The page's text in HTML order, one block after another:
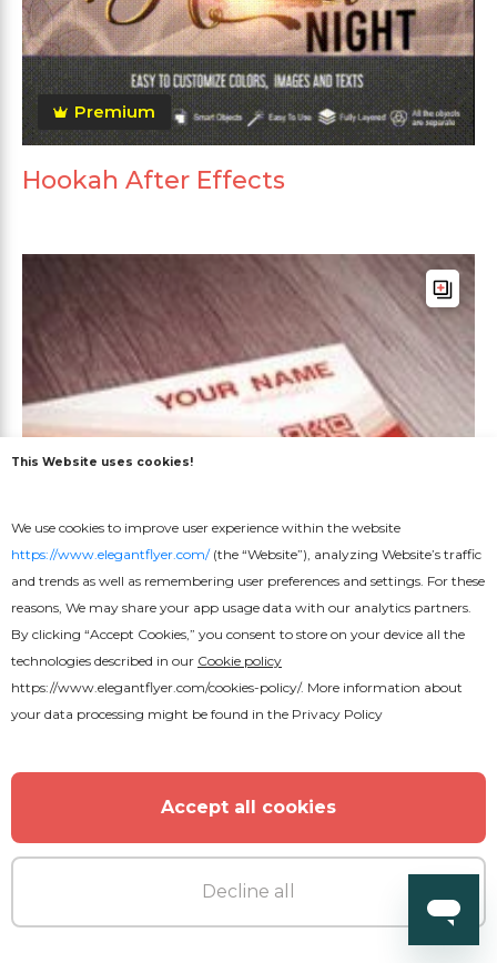
Premium
Hookah After Effects
This Website uses cookies!
We use cookies to improve user experience within the website
https://www.elegantflyer.com/(the “Website”), analyzing Website’s traffic
and trends as well as remembering user preferences and settings. For these
reasons, We may share your app usage data with our analytics partners.
By clicking “Accept Cookies,” you consent to store on your device all the
technologies described in our Cookie policy
https://www.elegantflyer.com/cookies-policy/. More information about
your data processing might be found in the Privacy Policy
Accept all cookies
Decline all